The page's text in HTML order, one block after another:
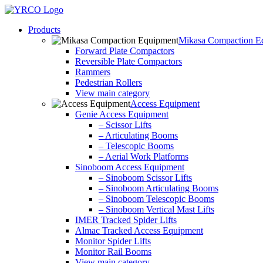
Skip
contentProducts
Mikasa Compaction
Forward Plate Compactors
Reversible Plate Compactors
Rammers
Pedestrian Rollers
View main category
Access Equipment
Genie Access Equipment
– Scissor Lifts
– Articulating Booms
– Telescopic Booms
– Aerial Work Platforms
Sinoboom Access Equipment
– Sinoboom Scissor Lifts
– Sinoboom Articulating Booms
– Sinoboom Telescopic Booms
– Sinoboom Vertical Mast Lifts
IMER Tracked Spider Lifts
Almac Tracked Access Equipment
Monitor Spider Lifts
Monitor Rail Booms